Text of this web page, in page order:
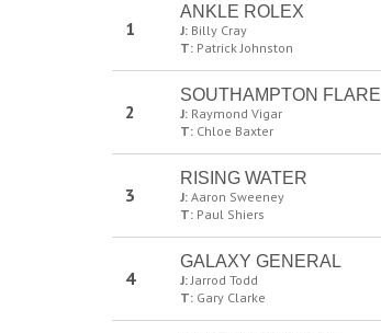
1
ANKLE ROLEX
J: Billy Cray
T: Patrick Johnston
2
SOUTHAMPTON FLARE
J: Raymond Vigar
T: Chloe Baxter
3
RISING WATER
J: Aaron Sweeney
T: Paul Shiers
4
GALAXY GENERAL
J: Jarrod Todd
T: Gary Clarke